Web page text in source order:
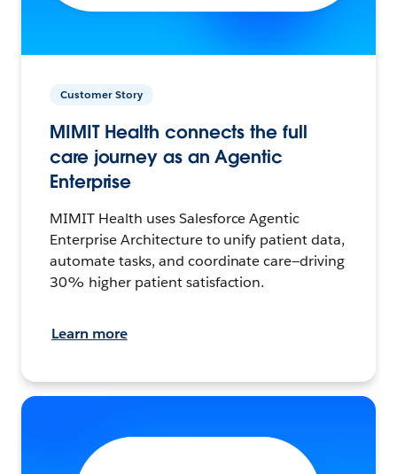
Customer Story
MIMIT Health connects the full
care journey as an Agentic
Enterprise
MIMIT Health uses Salesforce Agentic
Enterprise Architecture to unify patient data,
automate tasks, and coordinate care—driving
30% higher patient satisfaction.
Learn more